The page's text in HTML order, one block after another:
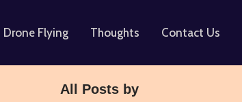
Drone Flying Thoughts Contact Us
All Posts by